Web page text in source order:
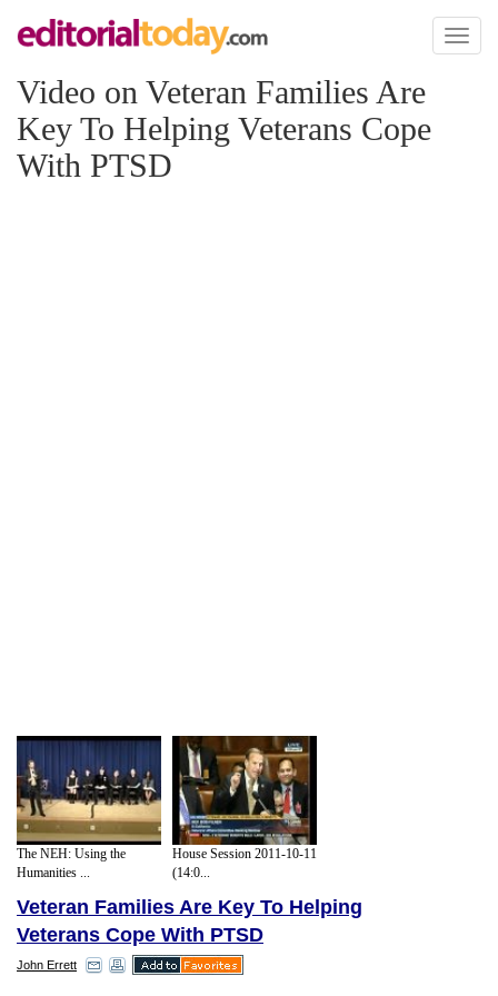
Toggle
Video on Veteran Families Are
Key To Helping Veterans Cope
With PTSD
The NEH: Using the
Humanities ...
House Session 2011-10-11
(14:0...
Veteran Families Are Key To Helping
Veterans Cope With PTSD
John Errett